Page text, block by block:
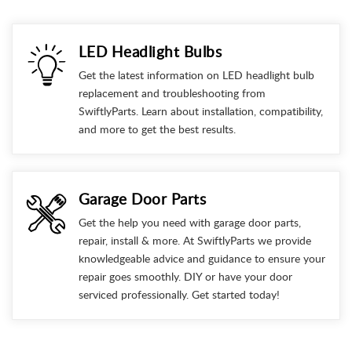
LED Headlight Bulbs
Get the latest information on LED headlight bulb
replacement and troubleshooting from
SwiftlyParts. Learn about installation, compatibility,
and more to get the best results.
Garage Door Parts
Get the help you need with garage door parts,
repair, install & more. At SwiftlyParts we provide
knowledgeable advice and guidance to ensure your
repair goes smoothly. DIY or have your door
serviced professionally. Get started today!